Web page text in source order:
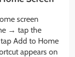
screen
→ tap the
Add to Home
appears on